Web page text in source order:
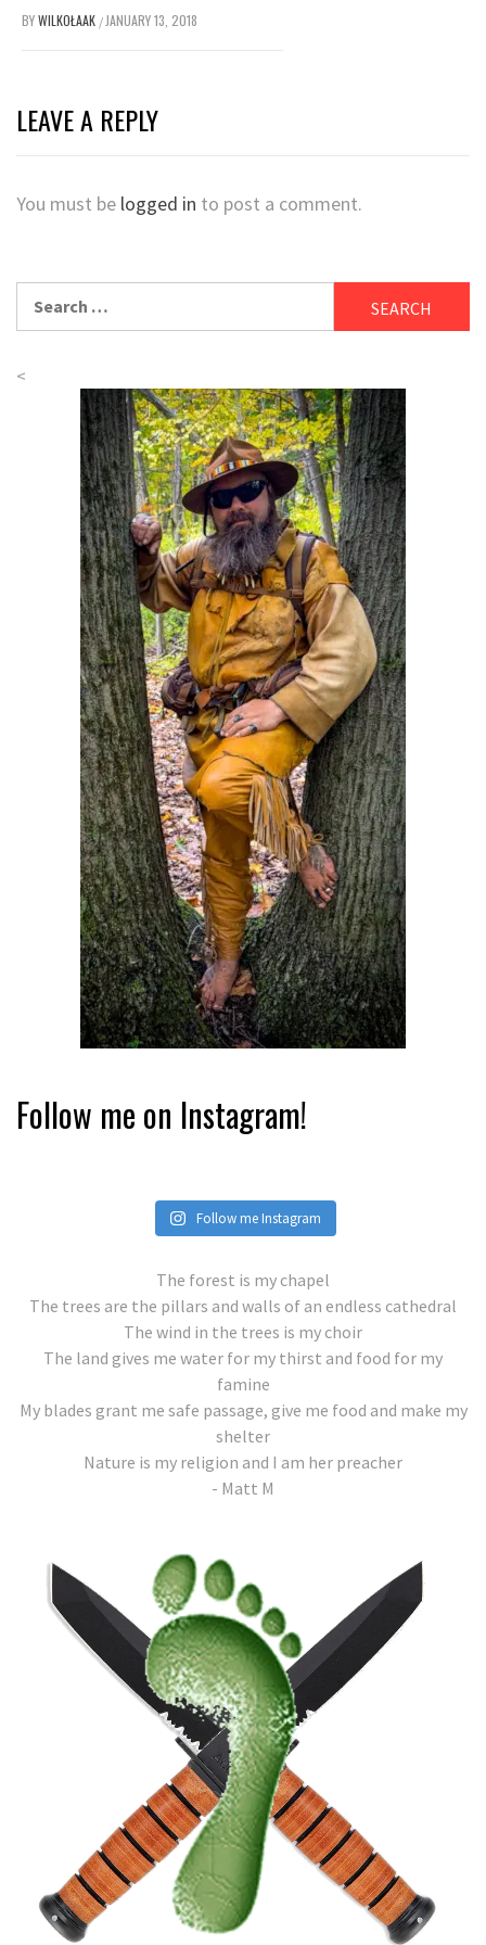
BYWILKOŁAAK / JANUARY 13, 2018
LEAVE A REPLY
You must be logged in to post a comment.
for:
<
Follow me on Instagram!
Follow me Instagram
The forest is my chapel
The trees are the pillars and walls of an endless cathedral
The wind in the trees is my choir
The land gives me water for my thirst and food for my
famine
My blades grant me safe passage, give me food and make my
shelter
Nature is my religion and I am her preacher
- Matt M